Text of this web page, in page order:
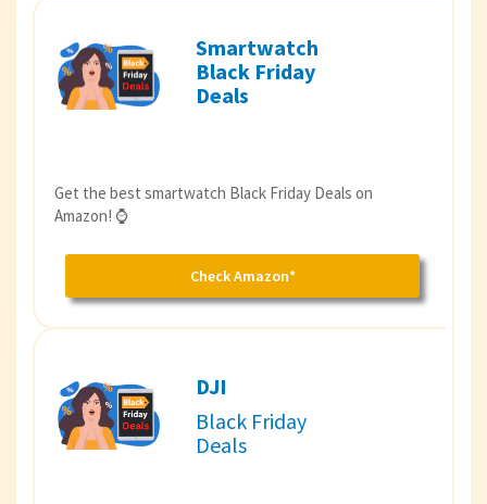
Smartwatch
Black Friday
Deals
Get the best smartwatch Black Friday Deals on
Amazon! ⌚️
Check Amazon*
DJI
Black Friday
Deals